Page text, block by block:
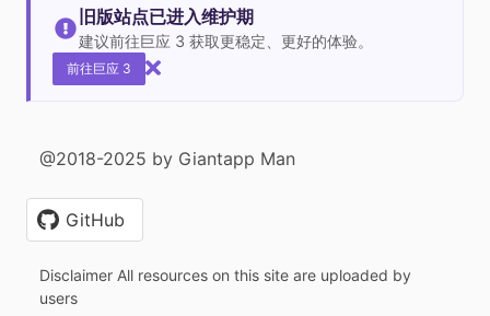
旧版站点已进入维护期
建议前往巨应 3 获取更稳定、更好的体验。
前往巨应 3
@2018-2025 by Giantapp Man
GitHub
Disclaimer All resources on this site are uploaded by
users